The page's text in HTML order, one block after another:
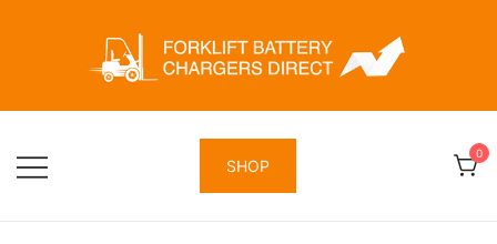
Forklift Battery Chargers Direct
Forklift Battery Chargers Direct
SHOP
0